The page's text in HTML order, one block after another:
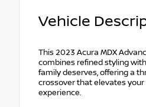
Vehicle
This 2023 Acura MDX
combines refined styling
family deserves, offering a
crossover that elevates your
experience.